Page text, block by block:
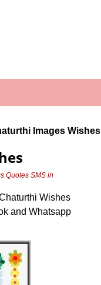
Images Wishes
Quotes SMS in
Wishes
and Whatsapp